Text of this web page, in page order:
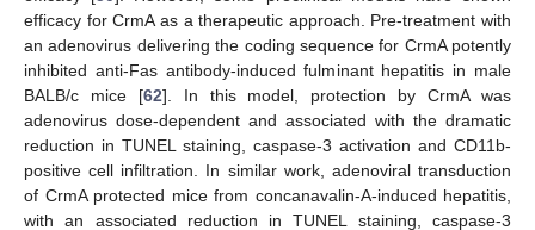
efficacy for CrmA as a therapeutic approach. Pre-treatment with
an adenovirus delivering the coding sequence for CrmA potently
inhibited anti-Fas antibody-induced fulminant hepatitis in male
BALB/c mice [62]. In this model, protection by CrmA was
adenovirus dose-dependent and associated with the dramatic
reduction in TUNEL staining, caspase-3 activation and CD11b-
positive cell infiltration. In similar work, adenoviral transduction
of CrmA protected mice from concanavalin-A-induced hepatitis,
with an associated reduction in TUNEL staining, caspase-3